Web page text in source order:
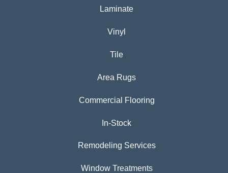
Laminate
Vinyl
Tile
Area Rugs
Commercial Flooring
In-Stock
Remodeling Services
Window Treatments